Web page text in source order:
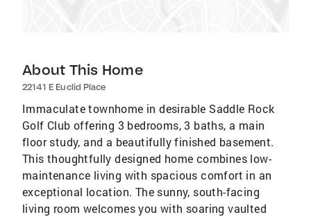
About This Home
22141 E Euclid Place
Immaculate townhome in desirable Saddle Rock
Golf Club offering 3 bedrooms, 3 baths, a main
floor study, and a beautifully finished basement.
This thoughtfully designed home combines low-
maintenance living with spacious comfort in an
exceptional location. The sunny, south-facing
living room welcomes you with soaring vaulted